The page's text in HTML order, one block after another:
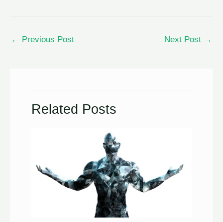
← Previous Post Next Post →
Related Posts